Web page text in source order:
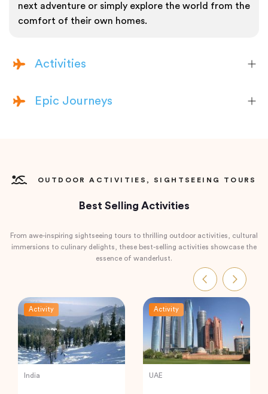
next adventure or simply explore the world from the
comfort of their own homes.
Activities
Epic Journeys
OUTDOOR ACTIVITIES, SIGHTSEEING TOURS
Best Selling Activities
From awe-inspiring sightseeing tours to thrilling outdoor activities, cultural
immersions to culinary delights, these best-selling activities showcase the
essence of wanderlust.
Activity
India
Activity
Turkey